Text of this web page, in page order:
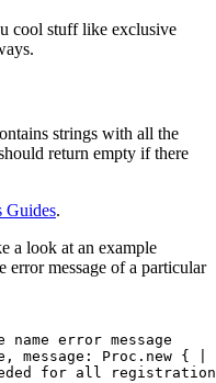
cool stuff like exclusive
strings with all the
return empty if there
Guides.
a look at an example
error message of a particular
name error message
, message: Proc . new {
for all